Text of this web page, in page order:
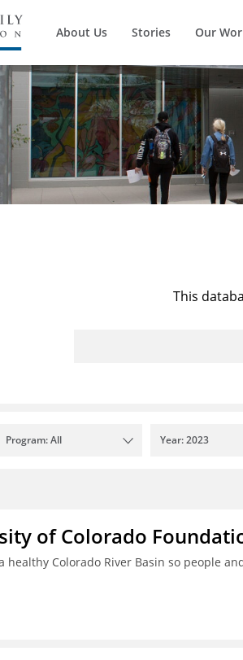
About Us Stories Our
This
Program: All Year: 2023
of Colorado
healthy Colorado River Basin so people